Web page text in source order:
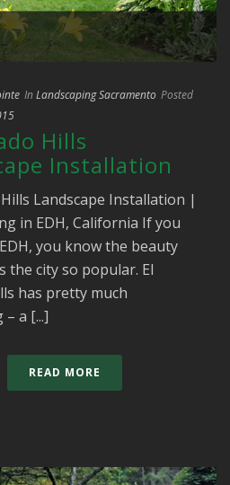
In Landscaping Sacramento Posted
Hills
Installation
Landscape Installation |
in EDH, California If you
you know the beauty
the city so popular. El
has pretty much
a [...]
READ MORE